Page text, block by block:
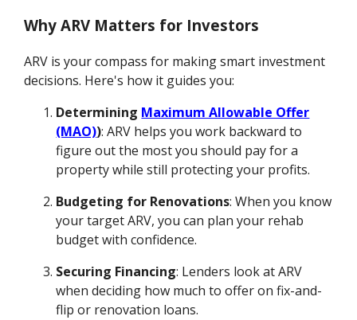
Why ARV Matters for Investors
ARV is your compass for making smart investment
decisions. Here's how it guides you:
Determining Maximum Allowable Offer
(MAO)): ARV helps you work backward to
figure out the most you should pay for a
property while still protecting your profits.
Budgeting for Renovations: When you know
your target ARV, you can plan your rehab
budget with confidence.
Securing Financing: Lenders look at ARV
when deciding how much to offer on fix-and-
flip or renovation loans.